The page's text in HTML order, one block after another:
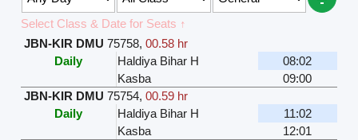
Select Class & Date for Seats ↑
JBN-KIR DMU 75758, 00.58 hr
Daily
Haldiya Bihar H
08:02
Kasba
09:00
JBN-KIR DMU 75754, 00.59 hr
Daily
Haldiya Bihar H
11:02
Kasba
12:01